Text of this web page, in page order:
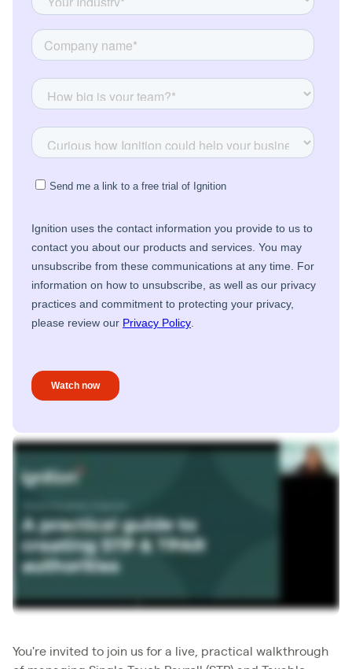
You're invited to join us for a live, practical walkthrough